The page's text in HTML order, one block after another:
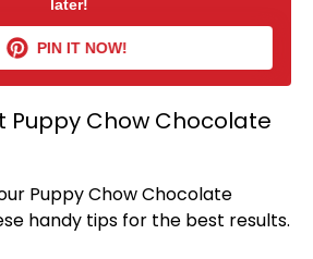
later!
PIN IT NOW!
Puppy Chow Chocolate
Puppy Chow Chocolate
handy tips for the best results.